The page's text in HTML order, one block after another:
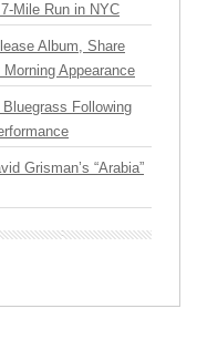
Mile Run in NYC
Album, Share
Appearance
Following
Grisman’s “Arabia”